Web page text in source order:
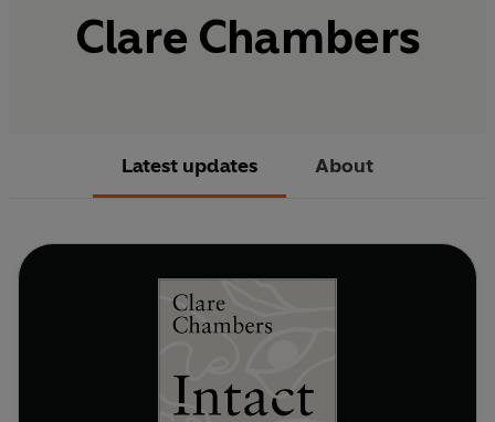
Clare Chambers
Latest updates About